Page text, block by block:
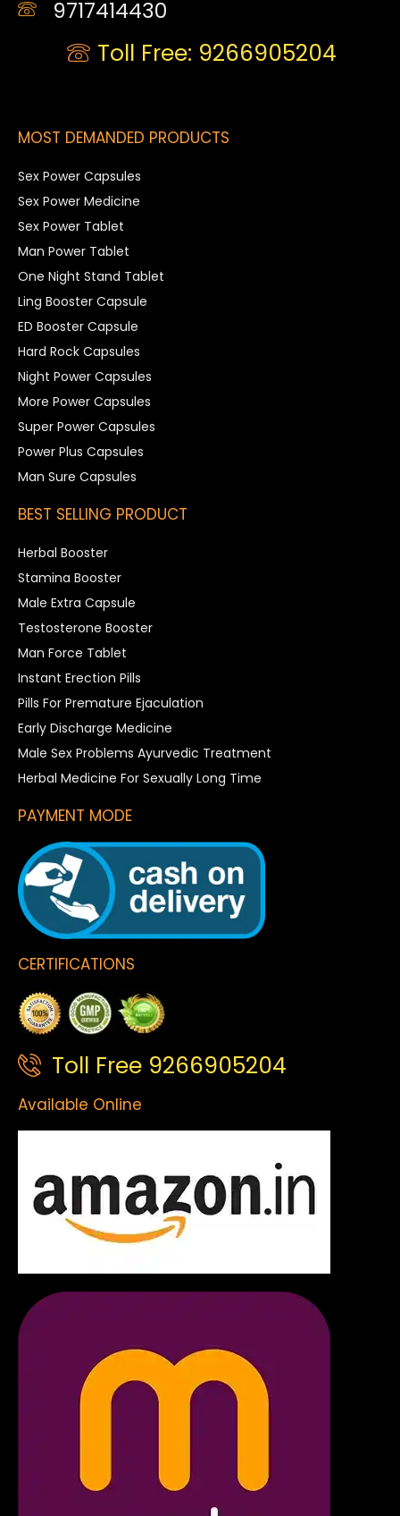
9717414430
Toll Free: 9266905204
MOST DEMANDED PRODUCTS
Sex Power Capsules
Sex Power Medicine
Sex Power Tablet
Man Power Tablet
One Night Stand Tablet
Ling Booster Capsule
ED Booster Capsule
Hard Rock Capsules
Night Power Capsules
More Power Capsules
Super Power Capsules
Power Plus Capsules
Man Sure Capsules
BEST SELLING PRODUCT
Herbal Booster
Stamina Booster
Male Extra Capsule
Testosterone Booster
Man Force Tablet
Instant Erection Pills
Pills For Premature Ejaculation
Early Discharge Medicine
Male Sex Problems Ayurvedic Treatment
Herbal Medicine For Sexually Long Time
PAYMENT MODE
CERTIFICATIONS
Toll Free 9266905204
Available Online